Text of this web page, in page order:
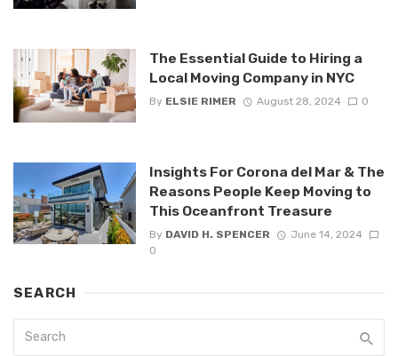
The Essential Guide to Hiring a
Local Moving Company in NYC
By ELSIE RIMER August 28, 2024 0
Insights For Corona del Mar & The
Reasons People Keep Moving to
This Oceanfront Treasure
By DAVID H. SPENCER
June 14, 2024
0
SEARCH